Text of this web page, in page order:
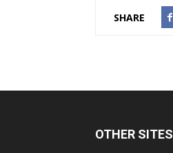
SHARE
OTHER SITES